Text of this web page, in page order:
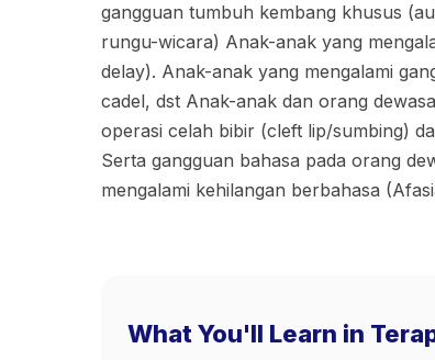
gangguan tumbuh kembang khusus
rungu-wicara) Anak-anak yang
delay). Anak-anak yang mengalami
cadel, dst Anak-anak dan orang
operasi celah bibir (cleft lip/sumbing)
Serta gangguan bahasa pada orang
mengalami kehilangan berbahasa
What You'll Learn in